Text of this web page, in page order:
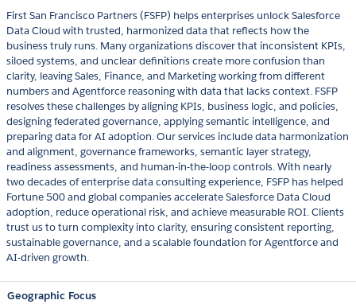
First San Francisco Partners (FSFP) helps enterprises unlock Salesforce
Data Cloud with trusted, harmonized data that reflects how the
business truly runs. Many organizations discover that inconsistent KPIs,
siloed systems, and unclear definitions create more confusion than
clarity, leaving Sales, Finance, and Marketing working from different
numbers and Agentforce reasoning with data that lacks context. FSFP
resolves these challenges by aligning KPIs, business logic, and policies,
designing federated governance, applying semantic intelligence, and
preparing data for AI adoption. Our services include data harmonization
and alignment, governance frameworks, semantic layer strategy,
readiness assessments, and human-in-the-loop controls. With nearly
two decades of enterprise data consulting experience, FSFP has helped
Fortune 500 and global companies accelerate Salesforce Data Cloud
adoption, reduce operational risk, and achieve measurable ROI. Clients
trust us to turn complexity into clarity, ensuring consistent reporting,
sustainable governance, and a scalable foundation for Agentforce and
AI-driven growth.
Geographic Focus